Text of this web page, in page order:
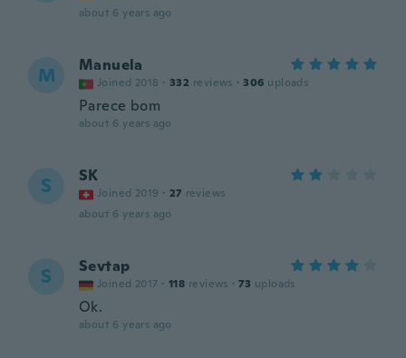
about 6 years ago
M Manuela
Joined 2018 · 332 reviews · 306 uploads
Parece bom
about 6 years ago
S SK
Joined 2019 · 27 reviews
about 6 years ago
S Sevtap
Joined 2017 · 118 reviews · 73 uploads
Ok.
about 6 years ago